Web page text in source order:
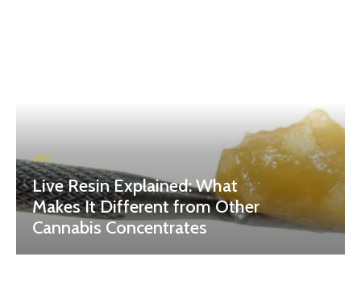
CBD
Live Resin Explained: What
Makes It Different from Other
Cannabis Concentrates